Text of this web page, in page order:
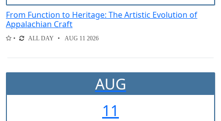
From Function to Heritage: The Artistic Evolution of
Appalachian Craft
ALL DAY AUG 11 2026
AUG
11